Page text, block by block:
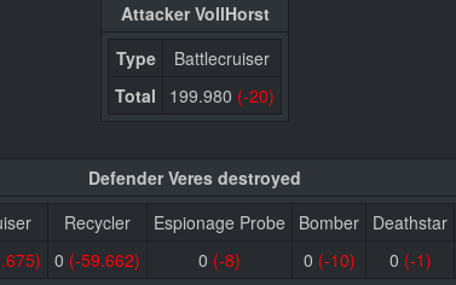
Attacker VollHorst
Type
Battlecruiser
Total
199.980 (-20)
Defender Veres destroyed
Recycler Espionage Probe Bomber Deathstar
0 (-59.662) 0 (-8) 0 (-10) 0 (-1)